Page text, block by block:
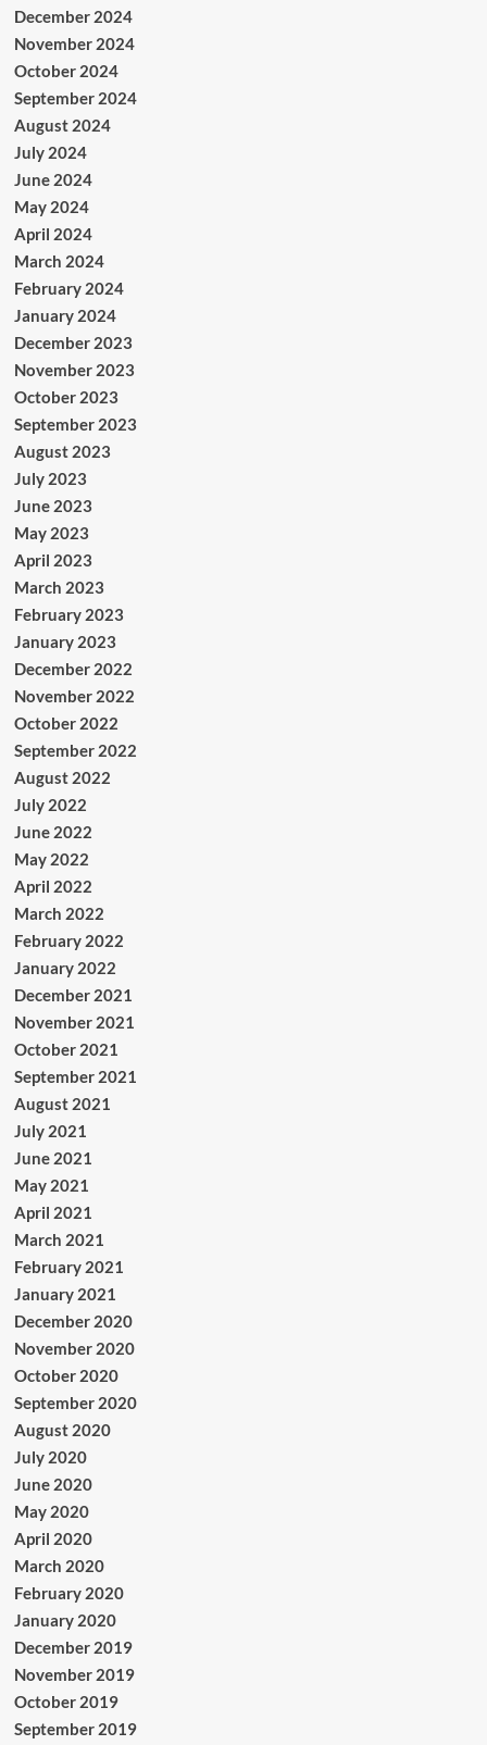
December 2024
November 2024
October 2024
September 2024
August 2024
July 2024
June 2024
May 2024
April 2024
March 2024
February 2024
January 2024
December 2023
November 2023
October 2023
September 2023
August 2023
July 2023
June 2023
May 2023
April 2023
March 2023
February 2023
January 2023
December 2022
November 2022
October 2022
September 2022
August 2022
July 2022
June 2022
May 2022
April 2022
March 2022
February 2022
January 2022
December 2021
November 2021
October 2021
September 2021
August 2021
July 2021
June 2021
May 2021
April 2021
March 2021
February 2021
January 2021
December 2020
November 2020
October 2020
September 2020
August 2020
July 2020
June 2020
May 2020
April 2020
March 2020
February 2020
January 2020
December 2019
November 2019
October 2019
September 2019